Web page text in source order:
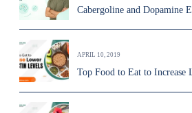
Cabergoline and Dopamine
APRIL 10, 2019
Top Food to Eat to Increase